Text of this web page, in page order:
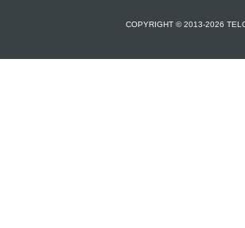
COPYRIGHT © 2013-2026